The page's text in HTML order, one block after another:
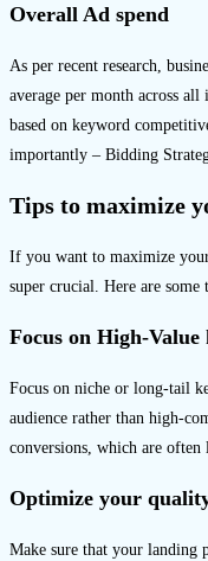
Overall Ad spend
As per recent research,
average per month across
based on keyword
importantly – Bidding
Tips to maximize
If you want to maximize
super crucial. Here are
Focus on High-Value
Focus on niche or long-tail
audience rather than high-
conversions, which are often
Optimize your
Make sure that your landing